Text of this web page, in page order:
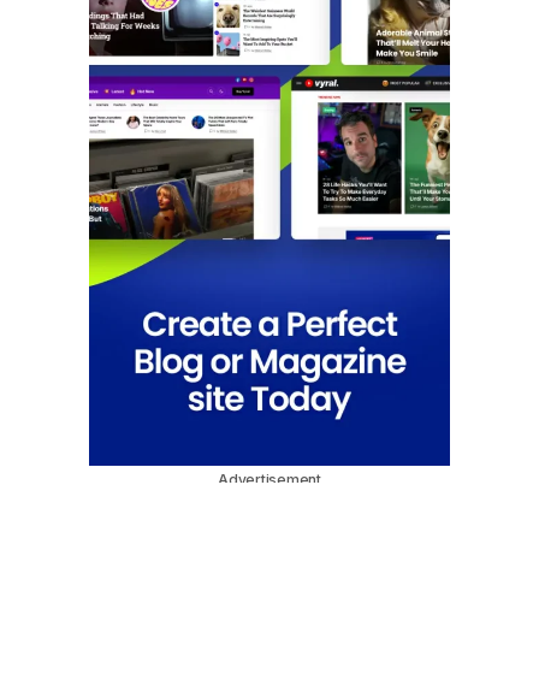
Advertisement